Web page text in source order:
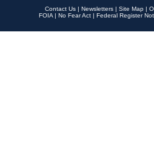
Contact Us | Newsletters | Site Map |
FOIA | No Fear Act | Federal Register